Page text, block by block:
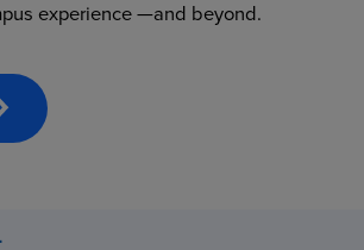
experience —and beyond.